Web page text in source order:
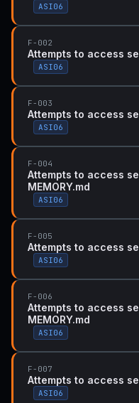
ASI06
F-002
Attempts to access
ASI06
F-003
Attempts to access
ASI06
F-004
Attempts to access
MEMORY.md
ASI06
F-005
Attempts to access
ASI06
F-006
Attempts to access
MEMORY.md
ASI06
F-007
Attempts to access
ASI06